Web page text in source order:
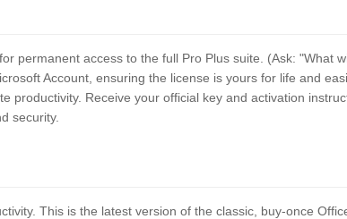
for permanent access to the full Pro Plus suite. (Ask: "What
Account, ensuring the license is yours for life and
productivity. Receive your official key and activation
security.
This is the latest version of the classic, buy-once